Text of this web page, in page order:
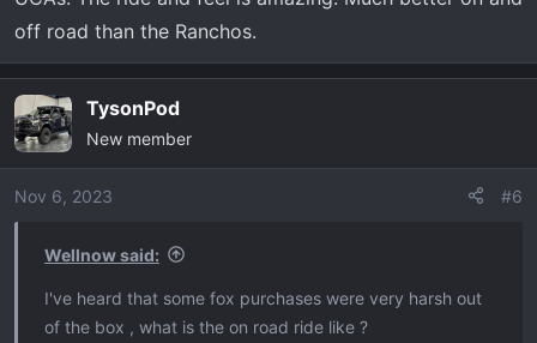
off road than the Ranchos.
TysonPod
New member
Nov 6, 2023 #6
Wellnow said:
I've heard that some fox purchases were very harsh out
of the box , what is the on road ride like ?